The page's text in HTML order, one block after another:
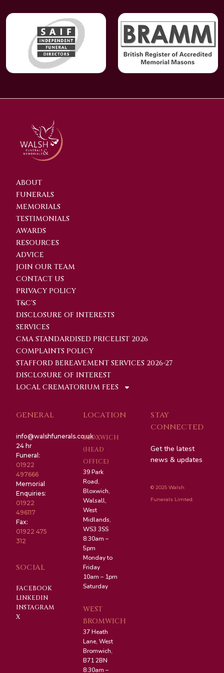
ABOUT
FUNERALS
MEMORIALS
TESTIMONIALS
AWARDS
RESOURCES
ADVICE
JOIN OUR TEAM
CONTACT US
PRIVACY POLICY
T&C'S
DISCLOSURE OF INTERESTS
SERVICES
CMA STANDARDISED PRICELIST 2026
COMPLAINTS POLICY
STAFFORD BEREAVEMENT SERVICES 2026-27
DISCLOSURE OF INTEREST
LOCAL CREMATORIUM FEES
GENERAL
info@walshfunerals.co.uk
24 hr
Funeral:
01922
497666
Memorial
Enquiries:
01922
496117
Fax:
01922 475
312
SOCIAL
FACEBOOK
LINKEDIN
INSTAGRAM
X
LOCATION
BLOXWICH
(HEAD
OFFICE)
39 Park
Road,
Bloxwich,
Walsall,
West
Midlands,
WS3 3SS
8:30am –
5pm
Monday to
Friday
10am – 1pm
Saturday
WEST
BROMWICH
37 Heath
Lane, West
Bromwich,
B71 2BN
8:30am –
STAY
CONNECTED
Get the latest
news & updates
© 2025 Walsh
Funerals Limted.